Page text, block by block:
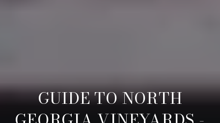
GUIDE TO NORTH